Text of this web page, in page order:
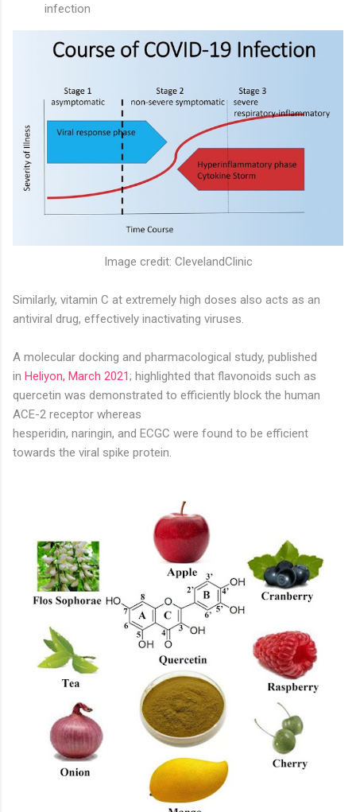
infection
Image credit: ClevelandClinic
Similarly, vitamin C at extremely high doses also acts as an
antiviral drug, effectively inactivating viruses.
A molecular docking and pharmacological study, published
in Heliyon, March 2021; highlighted that flavonoids such as
quercetin was demonstrated to efficiently block the human
ACE-2 receptor whereas
hesperidin, naringin, and ECGC were found to be efficient
towards the viral spike protein.